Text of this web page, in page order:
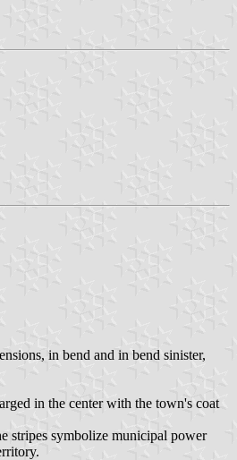
in bend and in bend sinister,
in the center with the town's coat
stripes symbolize municipal power